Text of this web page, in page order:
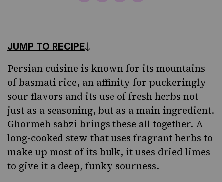
JUMP TO RECIPE
Persian cuisine is known for its mountains
of basmati rice, an affinity for puckeringly
sour flavors and its use of fresh herbs not
just as a seasoning, but as a main ingredient.
Ghormeh sabzi brings these all together. A
long-cooked stew that uses fragrant herbs to
make up most of its bulk, it uses dried limes
to give it a deep, funky sourness.